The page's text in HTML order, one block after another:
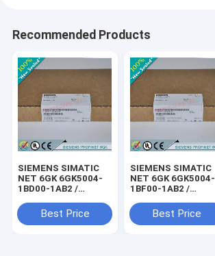
Recommended Products
SIEMENS SIMATIC
NET 6GK 6GK5004-
1BD00-1AB2 /
Best Price
SIEMENS SIMATIC
NET 6GK 6GK5004-
1BF00-1AB2 /
Best Price